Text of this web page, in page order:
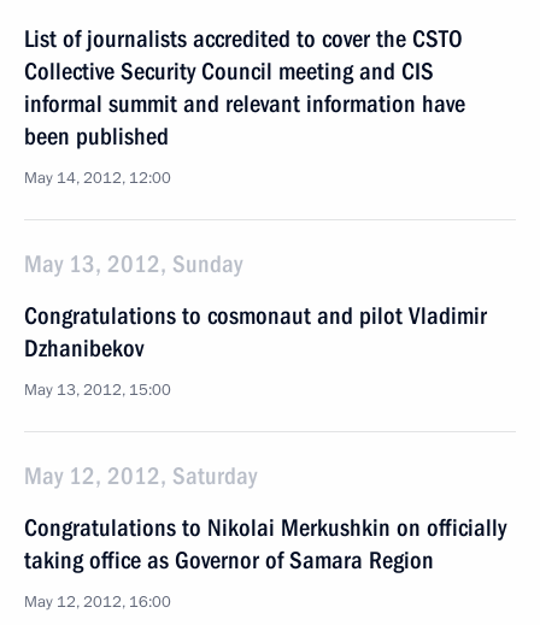
List of journalists accredited to cover the CSTO
Collective Security Council meeting and CIS
informal summit and relevant information have
been published
May 14, 2012, 12:00
May 13, 2012, Sunday
Congratulations to cosmonaut and pilot Vladimir
Dzhanibekov
May 13, 2012, 15:00
May 12, 2012, Saturday
Congratulations to Nikolai Merkushkin on officially
taking office as Governor of Samara Region
May 12, 2012, 16:00